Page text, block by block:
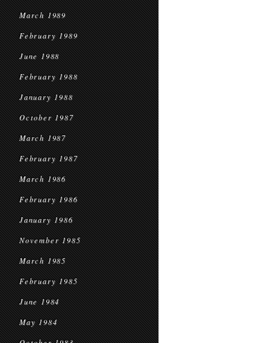
March 1989
February 1989
June 1988
February 1988
January 1988
October 1987
March 1987
February 1987
March 1986
February 1986
January 1986
November 1985
March 1985
February 1985
June 1984
May 1984